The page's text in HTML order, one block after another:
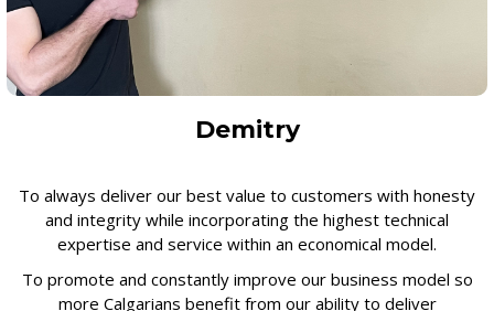
Demitry
To always deliver our best value to customers with honesty
and integrity while incorporating the highest technical
expertise and service within an economical model.
To promote and constantly improve our business model so
more Calgarians benefit from our ability to deliver